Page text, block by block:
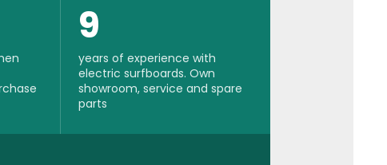
9
years of experience with
electric surfboards. Own
showroom, service and spare
parts